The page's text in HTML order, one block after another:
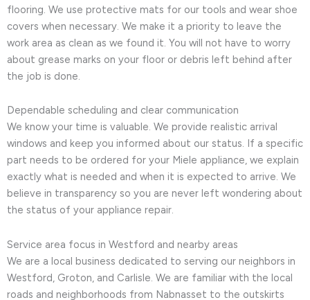
flooring. We use protective mats for our tools and wear shoe
covers when necessary. We make it a priority to leave the
work area as clean as we found it. You will not have to worry
about grease marks on your floor or debris left behind after
the job is done.
Dependable scheduling and clear communication
We know your time is valuable. We provide realistic arrival
windows and keep you informed about our status. If a specific
part needs to be ordered for your Miele appliance, we explain
exactly what is needed and when it is expected to arrive. We
believe in transparency so you are never left wondering about
the status of your appliance repair.
Service area focus in Westford and nearby areas
We are a local business dedicated to serving our neighbors in
Westford, Groton, and Carlisle. We are familiar with the local
roads and neighborhoods from Nabnasset to the outskirts